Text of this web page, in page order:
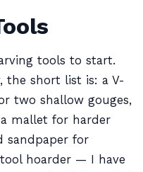
tools to start.
the short list is: a V-
two shallow gouges,
mallet for harder
sandpaper for
hoarder — I have